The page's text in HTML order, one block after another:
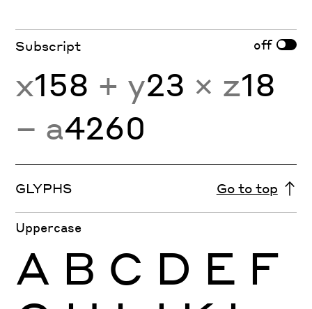
Subscript off
x158 + y23 × z18
− a4260
GLYPHS Go to top
Uppercase
A B C D E F